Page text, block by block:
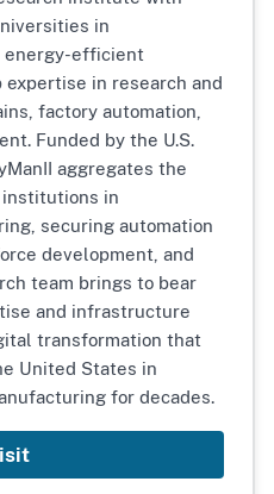
in
energy-efficient
in research and
factory automation,
Funded by the U.S.
aggregates the
institutions in
securing automation
development, and
team brings to bear
and infrastructure
transformation that
United States in
for decades.